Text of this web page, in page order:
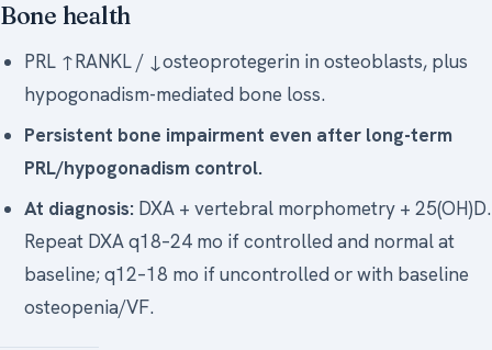
Bone health
PRL ↑RANKL / ↓osteoprotegerin in osteoblasts, plus
hypogonadism-mediated bone loss.
Persistent bone impairment even after long-term
PRL/hypogonadism control.
At diagnosis: DXA + vertebral morphometry + 25(OH)D.
Repeat DXA q18–24 mo if controlled and normal at
baseline; q12–18 mo if uncontrolled or with baseline
osteopenia/VF.